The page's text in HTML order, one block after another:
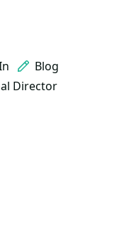
Blog
Director